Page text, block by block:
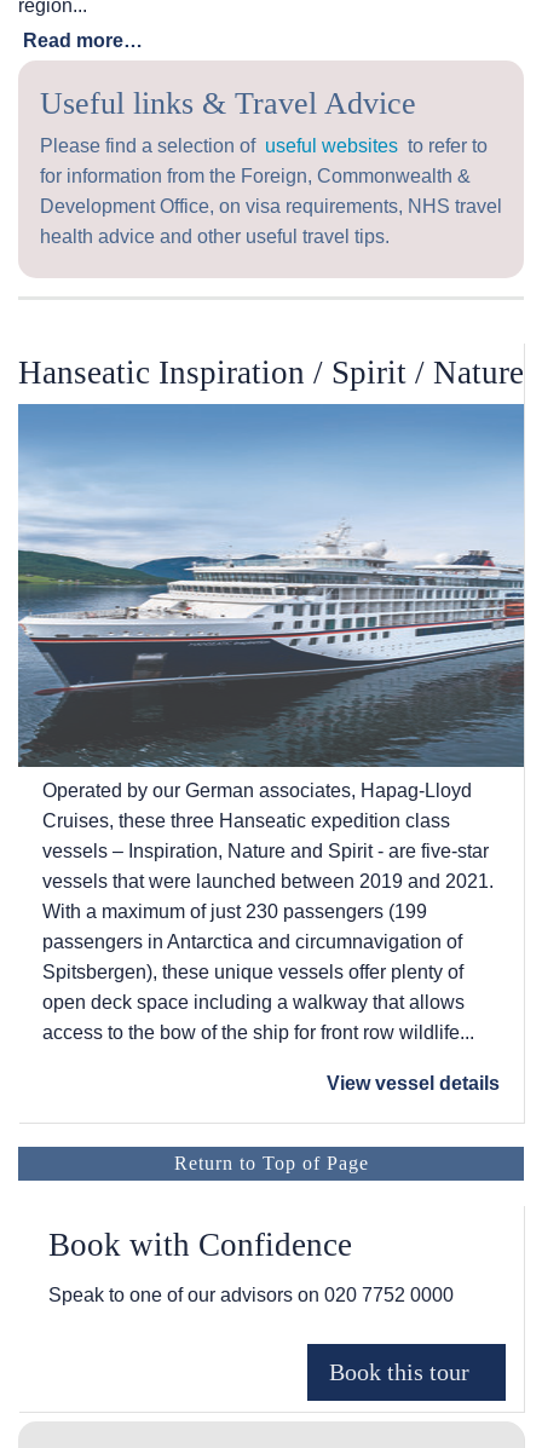
region...
Read more…
Useful links & Travel Advice
Please find a selection of useful websites to refer to
for information from the Foreign, Commonwealth &
Development Office, on visa requirements, NHS travel
health advice and other useful travel tips.
Hanseatic Inspiration / Spirit / Nature
Operated by our German associates, Hapag-Lloyd
Cruises, these three Hanseatic expedition class
vessels – Inspiration, Nature and Spirit - are five-star
vessels that were launched between 2019 and 2021.
With a maximum of just 230 passengers (199
passengers in Antarctica and circumnavigation of
Spitsbergen), these unique vessels offer plenty of
open deck space including a walkway that allows
access to the bow of the ship for front row wildlife...
View vessel details
Return to Top of Page
Book with Confidence
Speak to one of our advisors on 020 7752 0000